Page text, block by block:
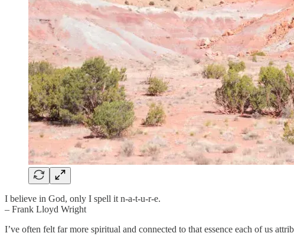
I believe in God, only I spell it n-a-t-u-r-e.
– Frank Lloyd Wright
I’ve often felt far more spiritual and connected to that essence each of us